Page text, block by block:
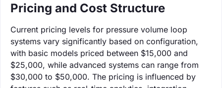
Pricing and Cost Structure
Current pricing levels for pressure volume loop
systems vary significantly based on configuration,
with basic models priced between $15,000 and
$25,000, while advanced systems can range from
$30,000 to $50,000. The pricing is influenced by